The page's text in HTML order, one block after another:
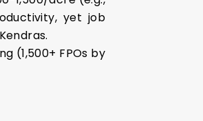
yet job
(1,500+ FPOs by